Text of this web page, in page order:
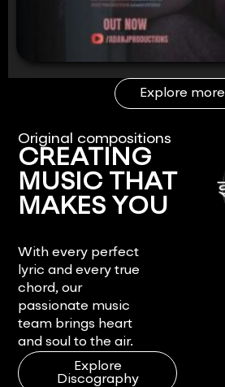
Explore more
Original compositions
CREATING
MUSIC THAT
MAKES YOU
With every perfect
lyric and every true
chord, our
passionate music
team brings heart
and soul to the air.
Explore
Discography